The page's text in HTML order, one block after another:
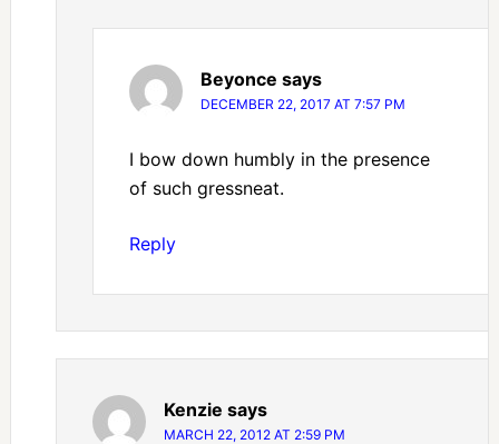
Beyonce says
DECEMBER 22, 2017 AT 7:57 PM
I bow down humbly in the presence
of such gressneat.
Reply
Kenzie says
MARCH 22, 2012 AT 2:59 PM